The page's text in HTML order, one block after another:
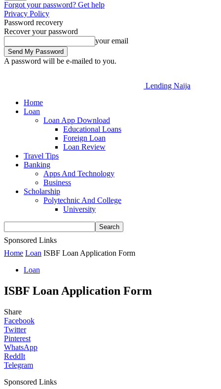
Forgot your password? Get help
Privacy Policy
Password recovery
Recover your password
your email
A password will be e-mailed to you.
Lending Naija
Home
Loan
Loan App Download
Educational Loans
Foreign Loan
Loan Review
Travel Tips
Banking
Apps And Technology
Business
Scholarship
Polytechnic And College
University
Sponsored Links
Home Loan ISBF Loan Application Form
Loan
ISBF Loan Application Form
Share
Facebook
Twitter
Pinterest
WhatsApp
ReddIt
Telegram
Sponsored Links